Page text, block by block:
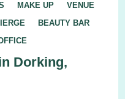
MAKE UP
VENUE
BEAUTY BAR
Dorking,